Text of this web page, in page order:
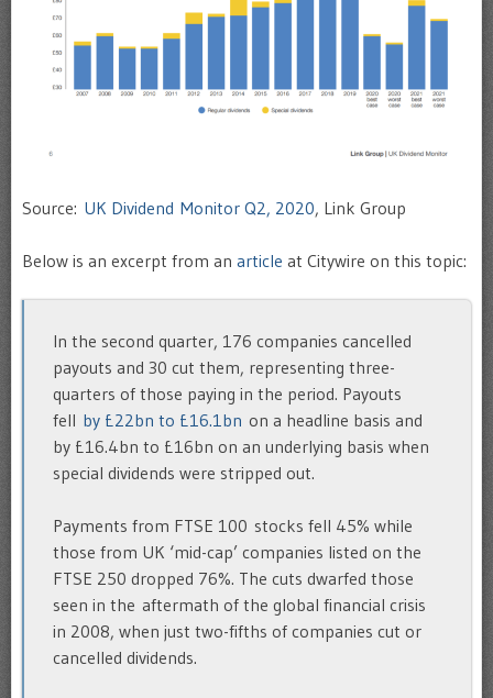
Source: UK Dividend Monitor Q2, 2020, Link Group
Below is an excerpt from an article at Citywire on this topic:
In the second quarter, 176 companies cancelled
payouts and 30 cut them, representing three-
quarters of those paying in the period. Payouts
fell by £22bn to £16.1bn on a headline basis and
by £16.4bn to £16bn on an underlying basis when
special dividends were stripped out.
Payments from FTSE 100 stocks fell 45% while
those from UK ‘mid-cap’ companies listed on the
FTSE 250 dropped 76%. The cuts dwarfed those
seen in the aftermath of the global financial crisis
in 2008, when just two-fifths of companies cut or
cancelled dividends.